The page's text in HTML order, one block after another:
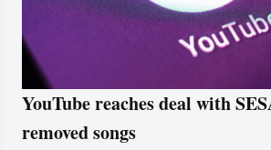
YouTube reaches deal with
removed songs